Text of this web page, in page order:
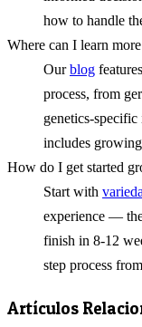
how to handle
Where can I learn
Ourblog
process, from
genetics-
includes
How do I get started
Start with
experience —
finish in 8-12
step process
Artículos